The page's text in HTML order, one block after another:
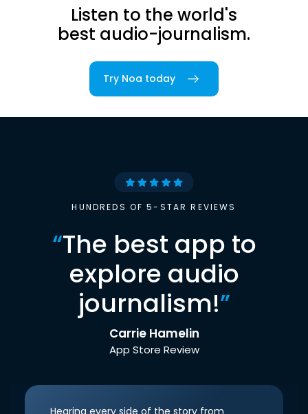
Listen to the world's
best audio-journalism.
Try Noa today
HUNDREDS OF 5-STAR REVIEWS
“The best app to
explore audio
journalism!”
Carrie Hamelin
App Store Review
Hearing every side of the story from